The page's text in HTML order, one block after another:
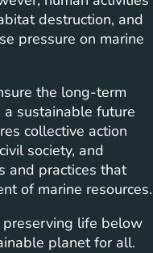
destruction, and
pressure on marine
the long-term
a sustainable future
collective action
society, and
and practices that
of marine resources.
life below
planet for all.